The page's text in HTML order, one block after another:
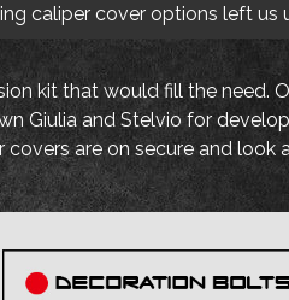
caliper cover options left us
kit that would fill the need.
Giulia and Stelvio for
are on secure and look